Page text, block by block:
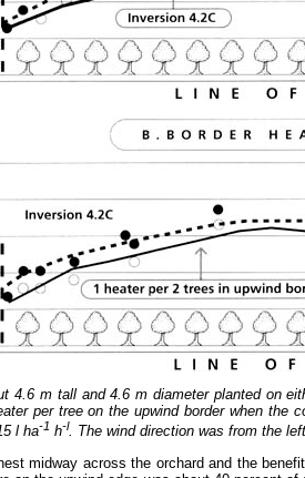
4.6 m tall and 4.6 m diameter planted on
per tree on the upwind border when the
l ha-1 h-l. The wind direction was from the
midway across the orchard and the